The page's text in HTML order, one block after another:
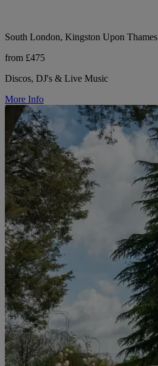
South London, Kingston Upon Thames
from £475
Discos, DJ's & Live Music
More Info